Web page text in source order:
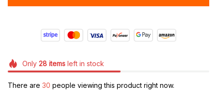
Only 28itemsleft in stock
There are 31people viewing this product right now.